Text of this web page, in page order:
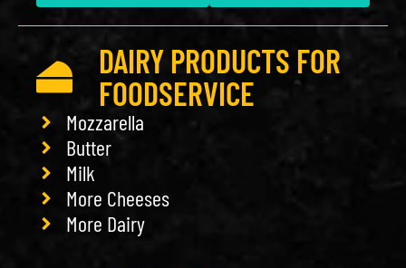
DAIRY PRODUCTS FOR
FOODSERVICE
Mozzarella
Butter
Milk
More Cheeses
More Dairy